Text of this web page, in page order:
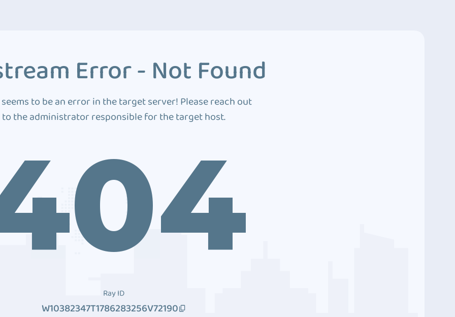
Error - Not Found
to be an error in the target server! Please reach out
to the administrator responsible for the target host.
Ray ID
W10382347T1786283256V72190